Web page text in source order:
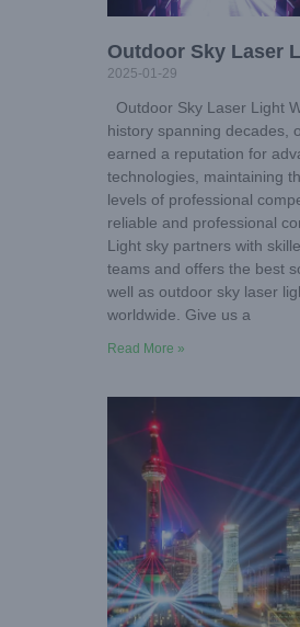
Outdoor Sky Laser
2025-01-29
Outdoor Sky Laser Light
history spanning decades,
earned a reputation for
technologies, maintaining
levels of professional
reliable and professional
Light sky partners with
teams and offers the best
well as outdoor sky laser
worldwide. Give us a
Read More »